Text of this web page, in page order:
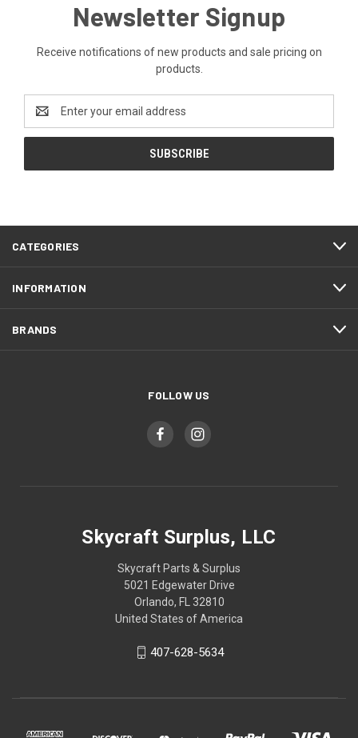
Newsletter Signup
Receive notifications of new products and sale pricing on
products.
Address
CATEGORIES
INFORMATION
BRANDS
FOLLOW US
Skycraft Surplus, LLC
Skycraft Parts & Surplus
5021 Edgewater Drive
Orlando, FL 32810
United States of America
407-628-5634